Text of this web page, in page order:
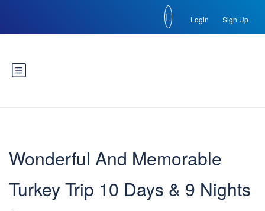
Login Sign Up
Wonderful And Memorable
Turkey Trip 10 Days & 9 Nights